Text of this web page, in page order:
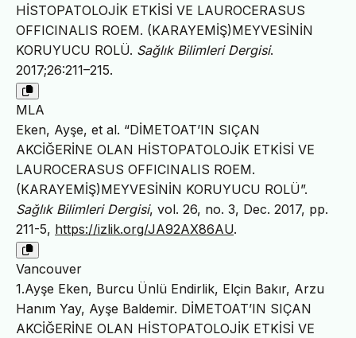
HİSTOPATOLOJİK ETKİSİ VE LAUROCERASUS
OFFICINALIS ROEM. (KARAYEMİŞ)MEYVESİNİN
KORUYUCU ROLÜ. Sağlık Bilimleri Dergisi.
2017;26:211–215.
MLA
Eken, Ayşe, et al. “DİMETOAT’IN SIÇAN
AKCİĞERİNE OLAN HİSTOPATOLOJİK ETKİSİ VE
LAUROCERASUS OFFICINALIS ROEM.
(KARAYEMİŞ)MEYVESİNİN KORUYUCU ROLÜ”.
Sağlık Bilimleri Dergisi, vol. 26, no. 3, Dec. 2017, pp.
211-5, https://izlik.org/JA92AX86AU.
Vancouver
1.Ayşe Eken, Burcu Ünlü Endirlik, Elçin Bakır, Arzu
Hanım Yay, Ayşe Baldemir. DİMETOAT’IN SIÇAN
AKCİĞERİNE OLAN HİSTOPATOLOJİK ETKİSİ VE